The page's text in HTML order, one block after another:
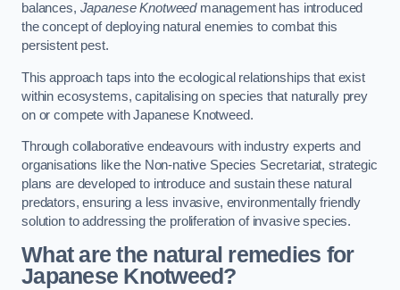
balances, Japanese Knotweedmanagement has introduced
the concept of deploying natural enemies to combat this
persistent pest.
This approach taps into the ecological relationships that exist
within ecosystems, capitalising on species that naturally prey
on or compete with Japanese Knotweed.
Through collaborative endeavours with industry experts and
organisations like the Non-native Species Secretariat, strategic
plans are developed to introduce and sustain these natural
predators, ensuring a less invasive, environmentally friendly
solution to addressing the proliferation of invasive species.
What are the natural remedies for
Japanese Knotweed?